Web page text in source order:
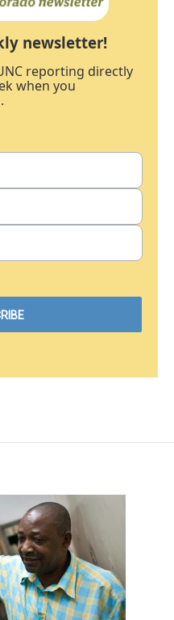
newsletter!
reporting directly
when you